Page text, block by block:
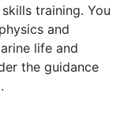
training. You
and
life and
the guidance